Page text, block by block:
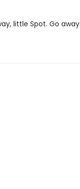
little Spot. Go away